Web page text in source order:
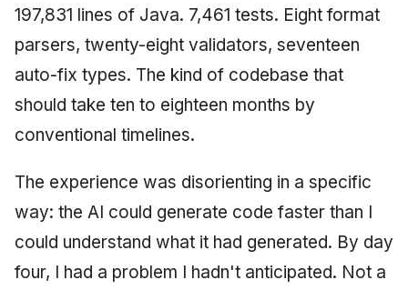
197,831 lines of Java. 7,461 tests. Eight format
parsers, twenty-eight validators, seventeen
auto-fix types. The kind of codebase that
should take ten to eighteen months by
conventional timelines.
The experience was disorienting in a specific
way: the AI could generate code faster than I
could understand what it had generated. By day
four, I had a problem I hadn't anticipated. Not a